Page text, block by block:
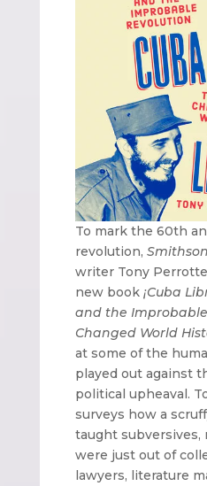
To mark the 60th
revolution,
writer Tony
new book ¡Cuba
and the
Changed World
at some of the
played out against
political upheaval.
surveys how a
taught subversives,
were just out of
lawyers, literature